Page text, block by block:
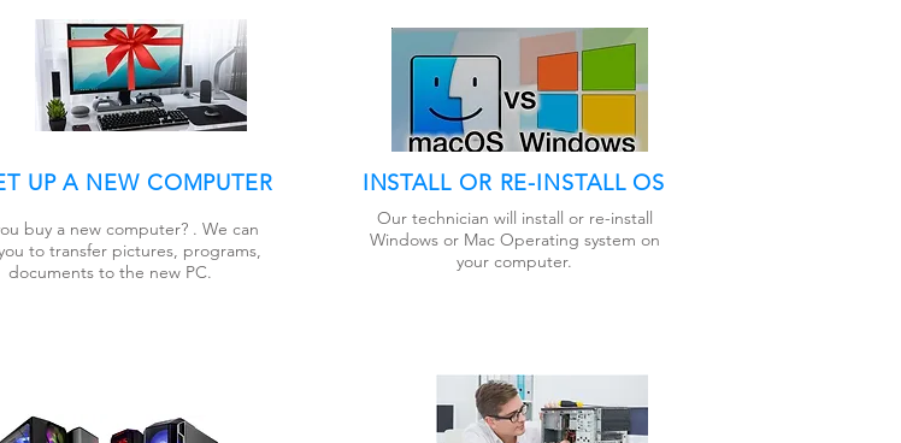
UP A NEW COMPUTER
buy a new computer? . We can
to transfer pictures, programs,
documents to the new PC.
INSTALL OR RE-INSTALL OS
Our technician will install or re-install
Windows or Mac Operating system on
your computer.